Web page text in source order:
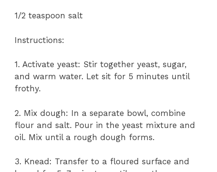
1/2 teaspoon salt
Instructions:
1. Activate yeast: Stir together yeast, sugar,
and warm water. Let sit for 5 minutes until
frothy.
2. Mix dough: In a separate bowl, combine
flour and salt. Pour in the yeast mixture and
oil. Mix until a rough dough forms.
3. Knead: Transfer to a floured surface and